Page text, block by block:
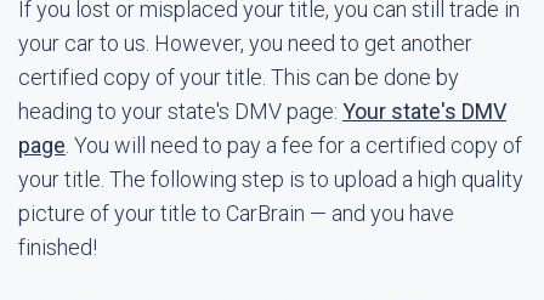
If you lost or misplaced your title, you can still trade in
your car to us. However, you need to get another
certified copy of your title. This can be done by
heading to your state's DMV page: Your state's DMV
page . You will need to pay a fee for a certified copy of
your title. The following step is to upload a high quality
picture of your title to CarBrain — and you have
finished!